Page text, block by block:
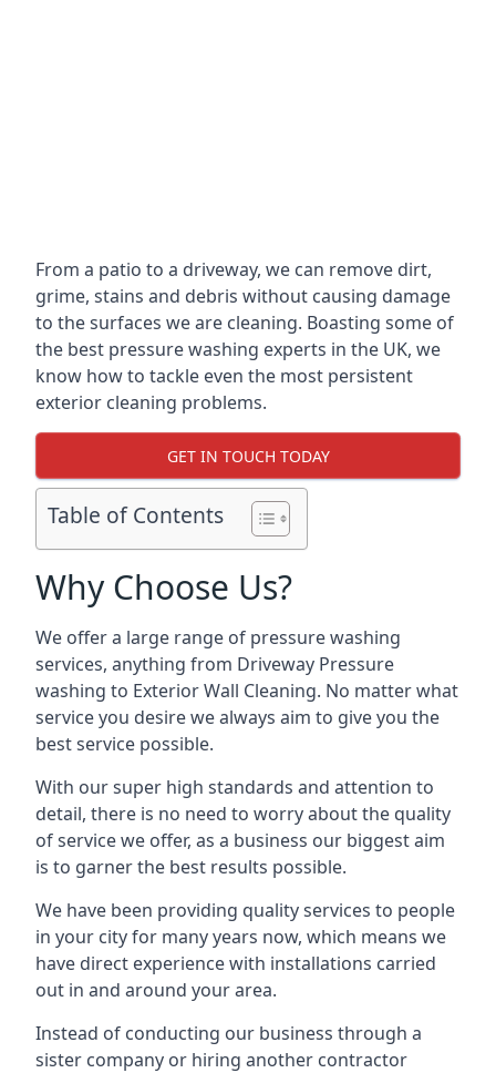
From a patio to a driveway, we can remove dirt,
grime, stains and debris without causing damage
to the surfaces we are cleaning. Boasting some of
the best pressure washing experts in the UK, we
know how to tackle even the most persistent
exterior cleaning problems.
GET IN TOUCH TODAY
Table of Contents
Why Choose Us?
We offer a large range of pressure washing
services, anything from Driveway Pressure
washing to Exterior Wall Cleaning. No matter what
service you desire we always aim to give you the
best service possible.
With our super high standards and attention to
detail, there is no need to worry about the quality
of service we offer, as a business our biggest aim
is to garner the best results possible.
We have been providing quality services to people
in your city for many years now, which means we
have direct experience with installations carried
out in and around your area.
Instead of conducting our business through a
sister company or hiring another contractor